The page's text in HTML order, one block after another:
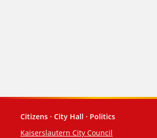
Footer
Citizens · City Hall · Politics
Kaiserslautern City Council